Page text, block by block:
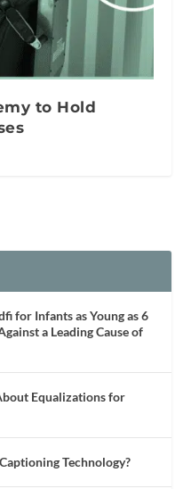
to Hold
for Infants as Young as 6
a Leading Cause of
Equalizations for
Technology?